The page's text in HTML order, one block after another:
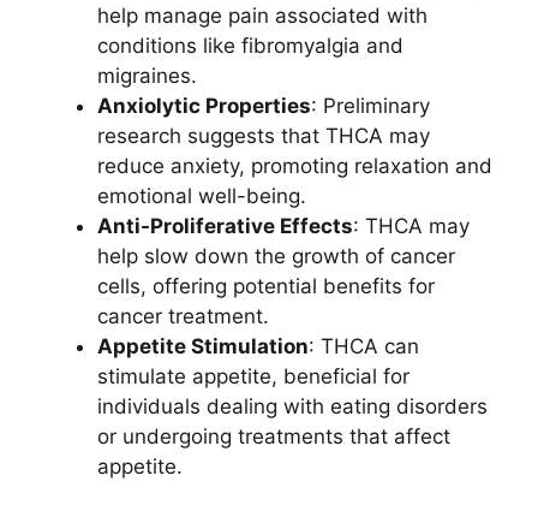
help manage pain associated with
conditions like fibromyalgia and
migraines.
Anxiolytic Properties: Preliminary
research suggests that THCA may
reduce anxiety, promoting relaxation and
emotional well-being.
Anti-Proliferative Effects: THCA may
help slow down the growth of cancer
cells, offering potential benefits for
cancer treatment.
Appetite Stimulation: THCA can
stimulate appetite, beneficial for
individuals dealing with eating disorders
or undergoing treatments that affect
appetite.